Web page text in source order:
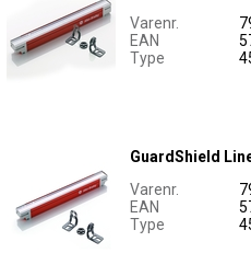
Varenr.
EAN
Type
GuardShield
Varenr.
EAN
Type